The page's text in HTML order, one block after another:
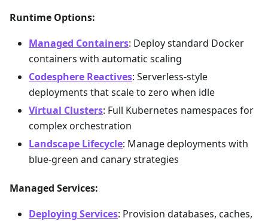
Runtime Options:
Managed Containers: Deploy standard Docker
containers with automatic scaling
Codesphere Reactives: Serverless-style
deployments that scale to zero when idle
Virtual Clusters: Full Kubernetes namespaces for
complex orchestration
Landscape Lifecycle: Manage deployments with
blue-green and canary strategies
Managed Services:
Deploying Services: Provision databases, caches,